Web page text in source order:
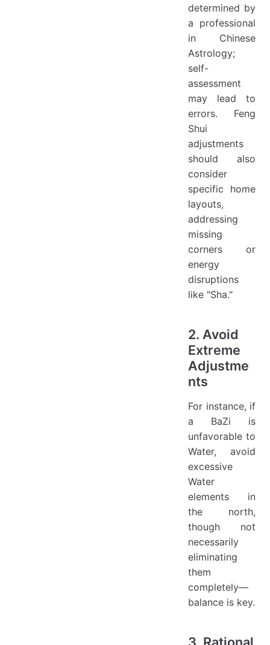
determined by
a professional
in Chinese
Astrology;
self-
assessment
may lead to
errors. Feng
Shui
adjustments
should also
consider
specific home
layouts,
addressing
missing
corners or
energy
disruptions
like "Sha."
2. Avoid
Extreme
Adjustme
nts
For instance, if
a BaZi is
unfavorable to
Water, avoid
excessive
Water
elements in
the north,
though not
necessarily
eliminating
them
completely—
balance is key.